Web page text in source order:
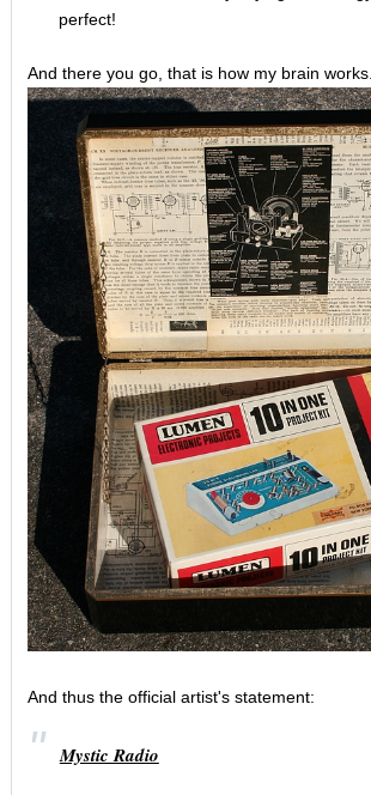
perfect!
And there you go, that is how my brain works.
And thus the official artist's statement:
Mystic Radio